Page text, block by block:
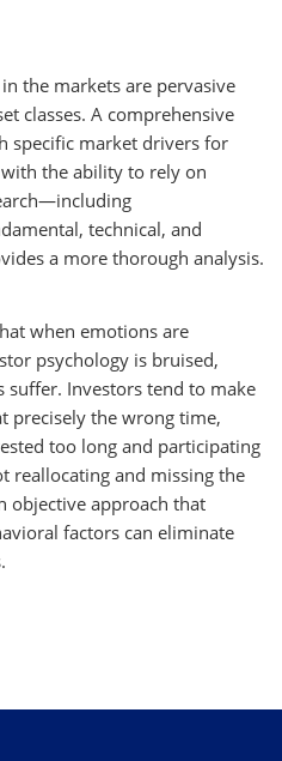
the markets are pervasive
classes. A comprehensive
specific market drivers for
with the ability to rely on
technical, and
a more thorough analysis.
when emotions are
psychology is bruised,
suffer. Investors tend to make
precisely the wrong time,
too long and participating
reallocating and missing the
objective approach that
factors can eliminate